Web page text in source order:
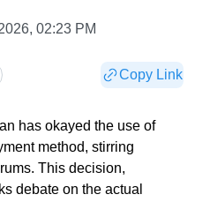
02:23 PM
Copy Link
has okayed the use of
method, stirring
This decision,
debate on the actual